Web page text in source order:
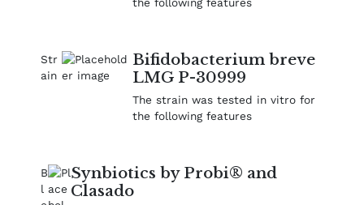
Bifidobacterium breve
LMG P-30999
The strain was tested in vitro for
the following features
Synbiotics by Probi® and
Clasado